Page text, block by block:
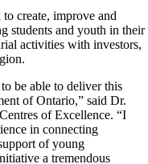
create, improve and
students and youth in their
activities with investors,
be able to deliver this
of Ontario,” said Dr.
of Excellence. “I
in connecting
of young
a tremendous